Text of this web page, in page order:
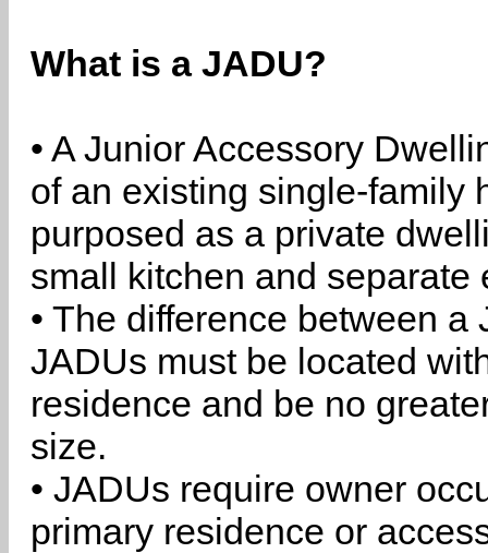
What is a JADU?
• A Junior Accessory
of an existing single-family
purposed as a private
small kitchen and separate
• The difference between
JADUs must be located
residence and be no
size.
• JADUs require owner
primary residence or